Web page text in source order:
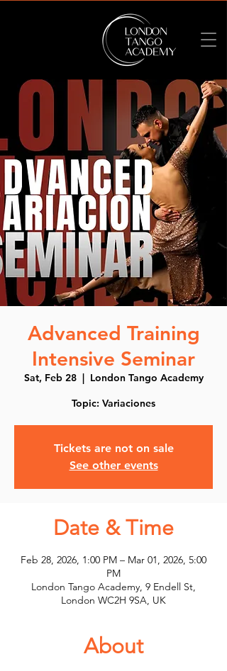
Advanced Training
Intensive Seminar
Sat, Feb 28
  |
London Tango Academy
Topic: Variaciones
Tickets are not on sale
See other events
Date & Time
Feb 28, 2026, 1:00 PM – Mar 01, 2026, 5:00
PM
London Tango Academy, 9 Endell St,
London WC2H 9SA, UK
About